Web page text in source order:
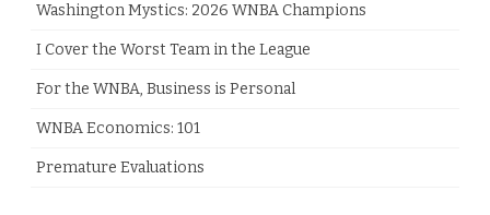
Washington Mystics: 2026 WNBA Champions
I Cover the Worst Team in the League
For the WNBA, Business is Personal
WNBA Economics: 101
Premature Evaluations